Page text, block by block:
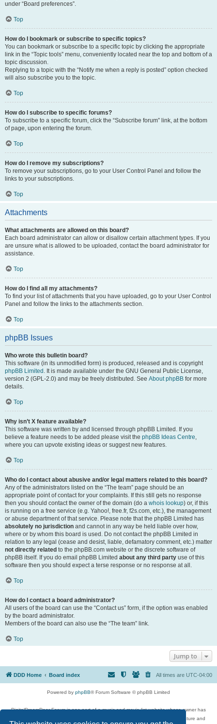
under “Board preferences”.
Top
How do I bookmark or subscribe to specific topics?
You can bookmark or subscribe to a specific topic by clicking the appropriate
link in the “Topic tools” menu, conveniently located near the top and bottom of a
topic discussion.
Replying to a topic with the “Notify me when a reply is posted” option checked
will also subscribe you to the topic.
Top
How do I subscribe to specific forums?
To subscribe to a specific forum, click the “Subscribe forum” link, at the bottom
of page, upon entering the forum.
Top
How do I remove my subscriptions?
To remove your subscriptions, go to your User Control Panel and follow the
links to your subscriptions.
Top
Attachments
What attachments are allowed on this board?
Each board administrator can allow or disallow certain attachment types. If you
are unsure what is allowed to be uploaded, contact the board administrator for
assistance.
Top
How do I find all my attachments?
To find your list of attachments that you have uploaded, go to your User Control
Panel and follow the links to the attachments section.
Top
phpBB Issues
Who wrote this bulletin board?
This software (in its unmodified form) is produced, released and is copyright
phpBB Limited . It is made available under the GNU General Public License,
version 2 (GPL-2.0) and may be freely distributed. See About phpBB for more
details.
Top
Why isn’t X feature available?
This software was written by and licensed through phpBB Limited. If you
believe a feature needs to be added please visit the phpBB Ideas Centre,
where you can upvote existing ideas or suggest new features.
Top
Who do I contact about abusive and/or legal matters related to this board?
Any of the administrators listed on the “The team” page should be an
appropriate point of contact for your complaints. If this still gets no response
then you should contact the owner of the domain (do a whois lookup) or, if this
is running on a free service (e.g. Yahoo!, free.fr, f2s.com, etc.), the management
or abuse department of that service. Please note that the phpBB Limited has
absolutely no jurisdiction and cannot in any way be held liable over how,
where or by whom this board is used. Do not contact the phpBB Limited in
relation to any legal (cease and desist, liable, defamatory comment, etc.) matter
not directly related to the phpBB.com website or the discrete software of
phpBB itself. If you do email phpBB Limited about any third party use of this
software then you should expect a terse response or no response at all.
Top
How do I contact a board administrator?
All users of the board can use the “Contact us” form, if the option was enabled
by the board administrator.
Members of the board can also use the “The team” link.
Top
Jump to
DDD Home Board index All times are UTC-04:00
Powered by phpBB® Forum Software © phpBB Limited
DigitalDreamDoor Forum is one part of a music and movie list website whose owner has
given its visitors the privilege to discuss music, movies, video games, and literature and